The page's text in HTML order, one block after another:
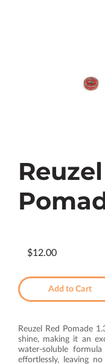
$12.00
Add to Cart
Reuzel Red Pomade
shine, making it an
water-soluble
effortlessly, leaving